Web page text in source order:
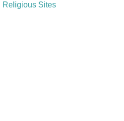
Religious Sites